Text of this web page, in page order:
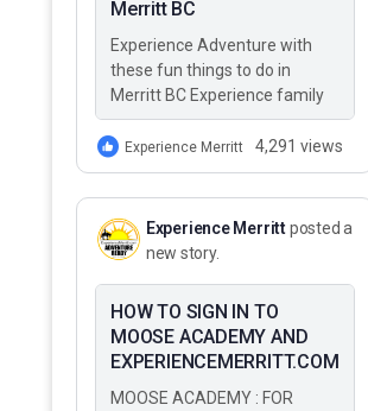
Merritt BC
Experience Adventure with
these fun things to do in
Merritt BC Experience family
adventure in Merritt BC This
Summer These 10 Fun Things
to Do…
Experience Merritt 4,291 views
Experience Merrittposted a
new story.
HOW TO SIGN IN TO
MOOSE ACADEMY AND
EXPERIENCEMERRITT.COM
MOOSE ACADEMY : FOR